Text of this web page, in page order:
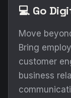
💻 Go
Move
Bring
customer
business